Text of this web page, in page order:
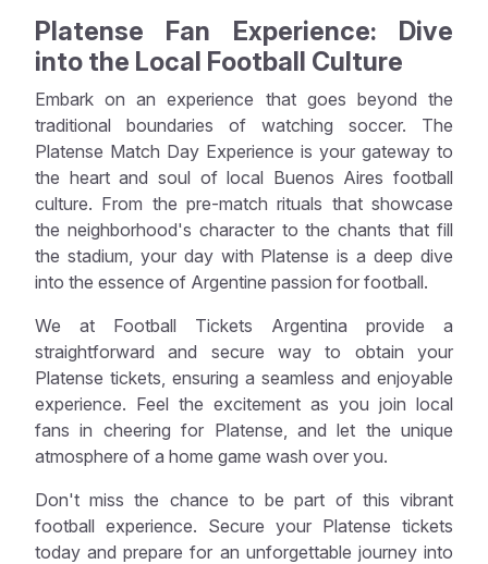
Platense Fan Experience: Dive
into the Local Football Culture
Embark on an experience that goes beyond the
traditional boundaries of watching soccer. The
Platense Match Day Experience is your gateway to
the heart and soul of local Buenos Aires football
culture. From the pre-match rituals that showcase
the neighborhood's character to the chants that fill
the stadium, your day with Platense is a deep dive
into the essence of Argentine passion for football.
We at Football Tickets Argentina provide a
straightforward and secure way to obtain your
Platense tickets, ensuring a seamless and enjoyable
experience. Feel the excitement as you join local
fans in cheering for Platense, and let the unique
atmosphere of a home game wash over you.
Don't miss the chance to be part of this vibrant
football experience. Secure your Platense tickets
today and prepare for an unforgettable journey into